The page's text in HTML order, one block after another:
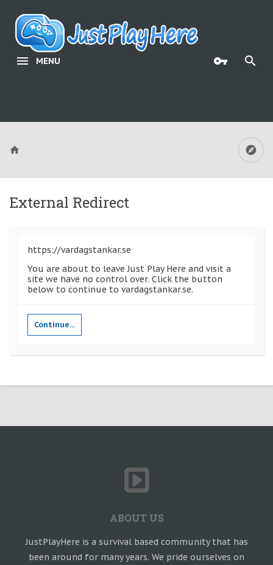
MENU
External Redirect
https://vardagstankar.se
You are about to leave Just Play Here and visit a
site we have no control over. Click the button
below to continue to vardagstankar.se.
Continue...
ABOUT US
JustPlayHere is a survival based community that has
been around for many years. We pride ourselves on